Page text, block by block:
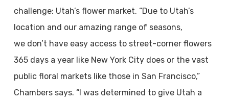
challenge: Utah’s flower market. “Due to Utah’s
location and our amazing range of seasons,
we don’t have easy access to street-corner flowers
365 days a year like New York City does or the vast
public floral markets like those in San Francisco,”
Chambers says. “I was determined to give Utah a